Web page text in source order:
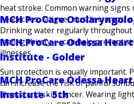
MCH ProCare
MCH ProCare Odessa Heart
Institute - Golder
MCH ProCare Odessa Heart
Institute - 5th
heat stroke. Common warning signs
headaches, fatigue, muscle cramps,
Drinking water regularly
feeling thirsty — can help prevent
illnesses.
Sun protection is equally important.
can increase the risk of painful
illness, and skin cancer. Wearing